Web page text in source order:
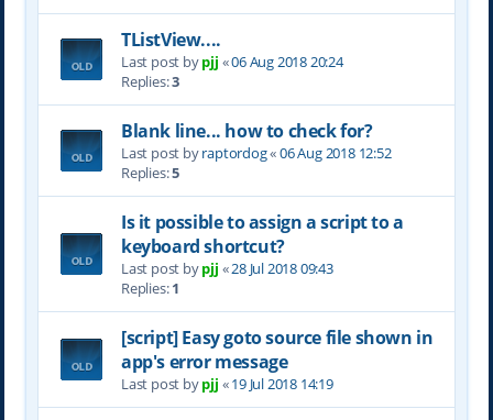
TListView....
Last post bypjj «06 Aug 2018 20:24
Replies:3
Blank line... how to check for?
Last post byraptordog«06 Aug 2018 12:52
Replies:5
Is it possible to assign a script to a
keyboard shortcut?
Last post bypjj «28 Jul 2018 09:43
Replies:1
[script] Easy goto source file shown in
app's error message
Last post bypjj «19 Jul 2018 14:19